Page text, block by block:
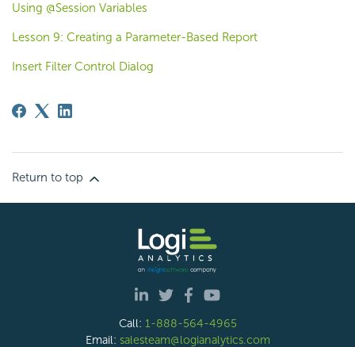
Using @Session Variables
Lesson 9: Creating a Parameter-Based Report
Insert Filter Control Dialog
Return to top
Call: 1-888-564-4965
Email: salesteam@logianalytics.com